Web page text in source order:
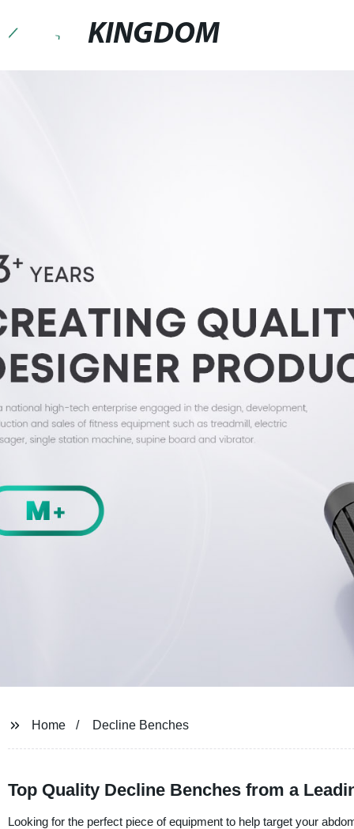
KINGDOM
Home Decline Benches
Top Quality Decline Benches from a
Looking for the perfect piece of equipment to help target your